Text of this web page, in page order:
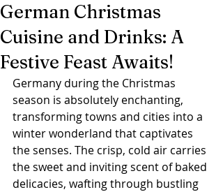
German Christmas
Cuisine and Drinks: A
Festive Feast Awaits!
Germany during the Christmas
season is absolutely enchanting,
transforming towns and cities into a
winter wonderland that captivates
the senses. The crisp, cold air carries
the sweet and inviting scent of baked
delicacies, wafting through bustling